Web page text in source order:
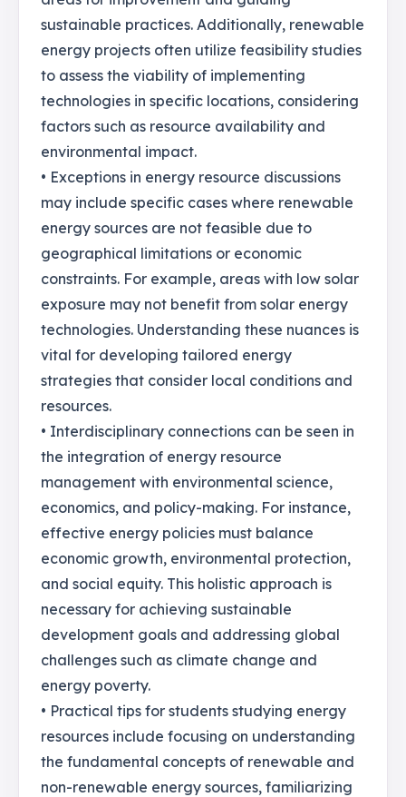
sustainable practices. Additionally, renewable
energy projects often utilize feasibility studies
to assess the viability of implementing
technologies in specific locations, considering
factors such as resource availability and
environmental impact.
• Exceptions in energy resource discussions
may include specific cases where renewable
energy sources are not feasible due to
geographical limitations or economic
constraints. For example, areas with low solar
exposure may not benefit from solar energy
technologies. Understanding these nuances is
vital for developing tailored energy
strategies that consider local conditions and
resources.
• Interdisciplinary connections can be seen in
the integration of energy resource
management with environmental science,
economics, and policy-making. For instance,
effective energy policies must balance
economic growth, environmental protection,
and social equity. This holistic approach is
necessary for achieving sustainable
development goals and addressing global
challenges such as climate change and
energy poverty.
• Practical tips for students studying energy
resources include focusing on understanding
the fundamental concepts of renewable and
non-renewable energy sources, familiarizing